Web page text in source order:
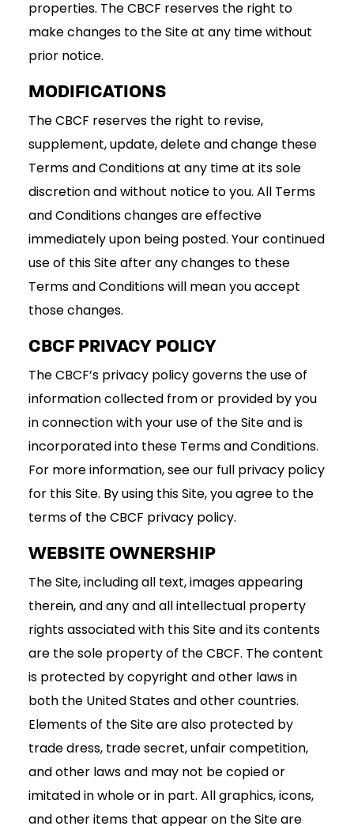
properties. The CBCF reserves the right to
make changes to the Site at any time without
prior notice.
MODIFICATIONS
The CBCF reserves the right to revise,
supplement, update, delete and change these
Terms and Conditions at any time at its sole
discretion and without notice to you. All Terms
and Conditions changes are effective
immediately upon being posted. Your continued
use of this Site after any changes to these
Terms and Conditions will mean you accept
those changes.
CBCF PRIVACY POLICY
The CBCF’s privacy policy governs the use of
information collected from or provided by you
in connection with your use of the Site and is
incorporated into these Terms and Conditions.
For more information, see our full privacy policy
for this Site. By using this Site, you agree to the
terms of the CBCF privacy policy.
WEBSITE OWNERSHIP
The Site, including all text, images appearing
therein, and any and all intellectual property
rights associated with this Site and its contents
are the sole property of the CBCF. The content
is protected by copyright and other laws in
both the United States and other countries.
Elements of the Site are also protected by
trade dress, trade secret, unfair competition,
and other laws and may not be copied or
imitated in whole or in part. All graphics, icons,
and other items that appear on the Site are